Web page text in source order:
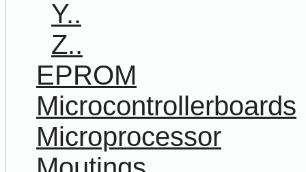
Y..
Z..
EPROM
Microcontrollerboards
Microprocessor